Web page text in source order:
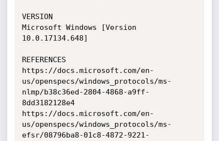
VERSION
Microsoft Windows [Version
10.0.17134.648]
REFERENCES
https://docs.microsoft.com/en-
us/openspecs/windows_protocols/ms-
nlmp/b38c36ed-2804-4868-a9ff-
8dd3182128e4
https://docs.microsoft.com/en-
us/openspecs/windows_protocols/ms-
efsr/08796ba8-01c8-4872-9221-